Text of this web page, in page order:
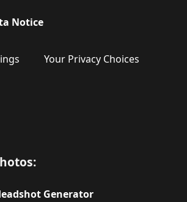
Notice
Your Privacy Choices
Generator